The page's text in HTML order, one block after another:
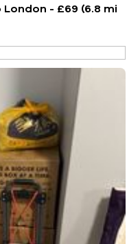
- £69 (6.8 mi